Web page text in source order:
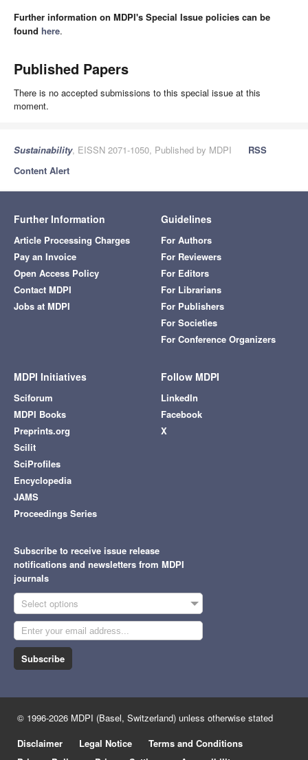
Further information on MDPI's Special Issue policies can be
found here.
Published Papers
There is no accepted submissions to this special issue at this
moment.
Sustainability, EISSN 2071-1050, Published by MDPI
RSS
Content Alert
Further Information
Article Processing Charges
Pay an Invoice
Open Access Policy
Contact MDPI
Jobs at MDPI
Guidelines
For Authors
For Reviewers
For Editors
For Librarians
For Publishers
For Societies
For Conference Organizers
MDPI Initiatives
Sciforum
MDPI Books
Preprints.org
Scilit
SciProfiles
Encyclopedia
JAMS
Proceedings Series
Follow MDPI
LinkedIn
Facebook
X
Subscribe to receive issue release
notifications and newsletters from MDPI
journals
Select options
Subscribe
© 1996-2026 MDPI (Basel, Switzerland) unless otherwise stated
Disclaimer
Legal Notice
Terms and Conditions